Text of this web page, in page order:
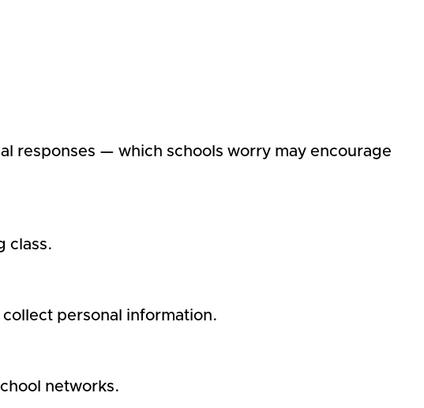
responses — which schools worry may encourage
class.
personal information.
networks.